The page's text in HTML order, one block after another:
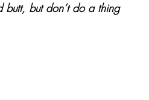
butt, but don’t do a thing